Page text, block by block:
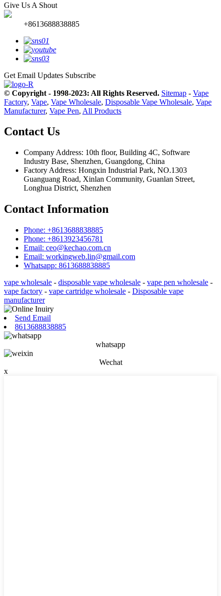
Give Us A Shout
+8613688838885
Get Email Updates Subscribe
© Copyright - 1998-2023: All Rights Reserved. Sitemap - Vape
Factory, Vape, Vape Wholesale, Disposable Vape Wholesale, Vape
Manufacturer, Vape Pen, All Products
Contact Us
Company Address: 10th floor, Building 4C, Software
Industry Base, Shenzhen, Guangdong, China
Factory Address: Hongxin Industrial Park, NO.1303
Guanguang Road, Xinlan Community, Guanlan Street,
Longhua District, Shenzhen
Contact Information
Phone: +8613688838885
Phone: +8613923456781
Email: ceo@kechao.com.cn
Email: workingweb.lin@gmail.com
Whatsapp: 8613688838885
vape wholesale - disposable vape wholesale - vape pen wholesale -
vape factory - vape cartridge wholesale - Disposable vape
manufacturer
Send Email
8613688838885
whatsapp
Wechat
x